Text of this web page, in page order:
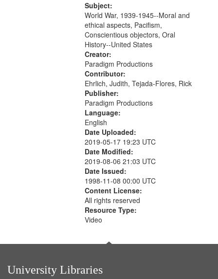
Subject:
World War, 1939-1945--Moral and
ethical aspects, Pacifism,
Conscientious objectors, Oral
History--United States
Creator:
Paradigm Productions
Contributor:
Ehrlich, Judith, Tejada-Flores, Rick
Publisher:
Paradigm Productions
Language:
English
Date Uploaded:
2019-05-17 19:23 UTC
Date Modified:
2019-08-06 21:03 UTC
Date Issued:
1998-11-08 00:00 UTC
Content License:
All rights reserved
Resource Type:
Video
University Libraries